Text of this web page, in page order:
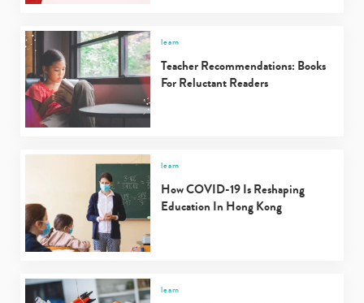
learn
Teacher Recommendations: Books
For Reluctant Readers
learn
How COVID-19 Is Reshaping
Education In Hong Kong
learn